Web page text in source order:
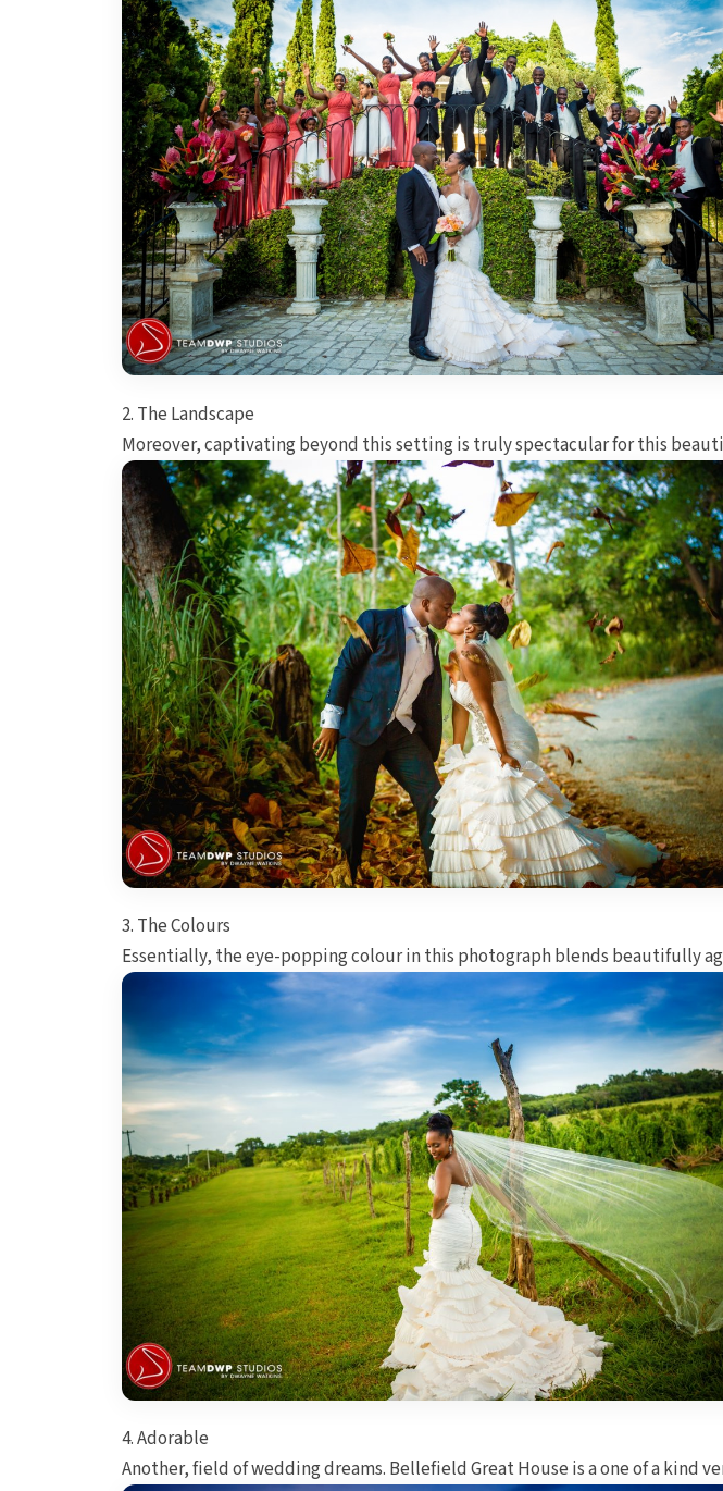
2. The Landscape
Moreover, captivating beyond this setting is truly spectacular for this
3. The Colours
Essentially, the eye-popping colour in this photograph blends beautifully
4. Adorable
Another, field of wedding dreams. Bellefield Great House is a one of a kind